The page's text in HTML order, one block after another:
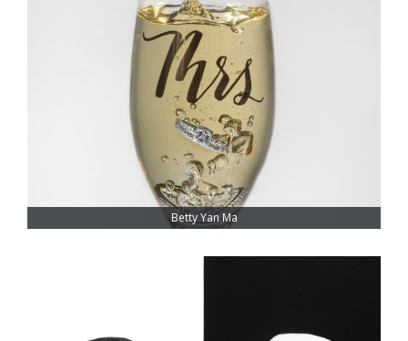
Betty Yan Ma